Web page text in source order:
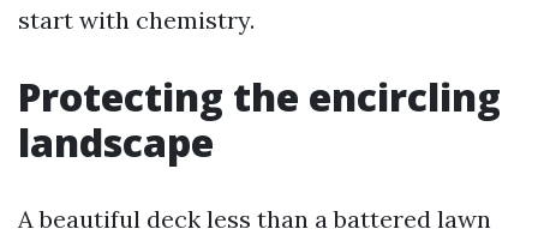
start with chemistry.
Protecting the encircling
landscape
A beautiful deck less than a battered lawn